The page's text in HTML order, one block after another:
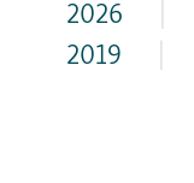
2026
2019